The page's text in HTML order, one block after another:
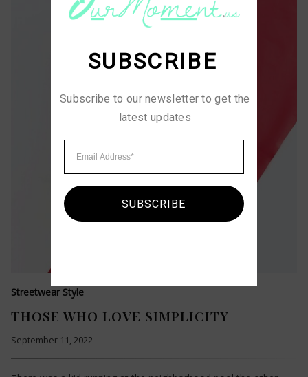
Streetwear Style
THOSE WHO LOVE SIMPLICITY
September 11, 2022
SUBSCRIBE
Subscribe to our newsletter to get the
latest updates
SUBSCRIBE